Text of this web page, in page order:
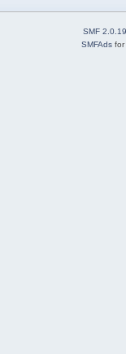
SMF 2.0.19
SMFAds for